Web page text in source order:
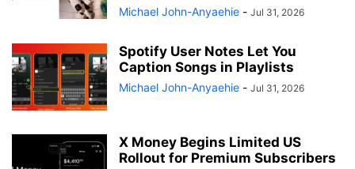
Michael John-Anyaehie - Jul 31, 2026
Spotify User Notes Let You
Caption Songs in Playlists
Michael John-Anyaehie - Jul 31, 2026
X Money Begins Limited US
Rollout for Premium Subscribers